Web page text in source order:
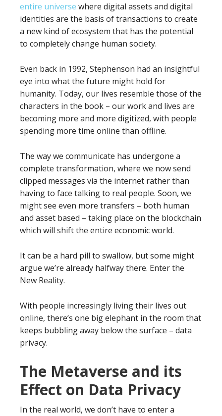
entire universe where digital assets and digital
identities are the basis of transactions to create
a new kind of ecosystem that has the potential
to completely change human society.
Even back in 1992, Stephenson had an insightful
eye into what the future might hold for
humanity. Today, our lives resemble those of the
characters in the book – our work and lives are
becoming more and more digitized, with people
spending more time online than offline.
The way we communicate has undergone a
complete transformation, where we now send
clipped messages via the internet rather than
having to face talking to real people. Soon, we
might see even more transfers – both human
and asset based – taking place on the blockchain
which will shift the entire economic world.
It can be a hard pill to swallow, but some might
argue we’re already halfway there. Enter the
New Reality.
With people increasingly living their lives out
online, there’s one big elephant in the room that
keeps bubbling away below the surface – data
privacy.
The Metaverse and its
Effect on Data Privacy
In the real world, we don’t have to enter a